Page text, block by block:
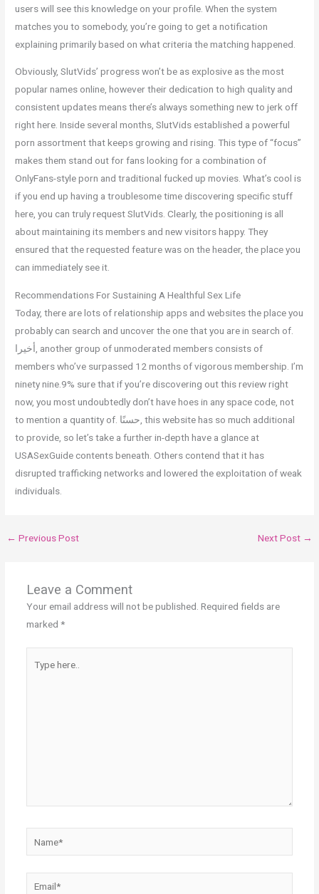
users will see this knowledge on your profile. When the system
matches you to somebody, you’re going to get a notification
explaining primarily based on what criteria the matching happened.
Obviously, SlutVids’ progress won’t be as explosive as the most
popular names online, however their dedication to high quality and
consistent updates means there’s always something new to jerk off
right here. Inside several months, SlutVids established a powerful
porn assortment that keeps growing and rising. This type of “focus”
makes them stand out for fans looking for a combination of
OnlyFans-style porn and traditional fucked up movies. What’s cool is
if you end up having a troublesome time discovering specific stuff
here, you can truly request SlutVids. Clearly, the positioning is all
about maintaining its members and new visitors happy. They
ensured that the requested feature was on the header, the place you
can immediately see it.
Recommendations For Sustaining A Healthful Sex Life
Today, there are lots of relationship apps and websites the place you
probably can search and uncover the one that you are in search of.
أخيرا, another group of unmoderated members consists of
members who’ve surpassed 12 months of vigorous membership. I’m
ninety nine.9% sure that if you’re discovering out this review right
now, you most undoubtedly don’t have hoes in any space code, not
to mention a quantity of. حسنًا, this website has so much additional
to provide, so let’s take a further in-depth have a glance at
USASexGuide contents beneath. Others contend that it has
disrupted trafficking networks and lowered the exploitation of weak
individuals.
← Previous Post Next Post →
Leave a Comment
Your email address will not be published. Required fields are
marked *
here..